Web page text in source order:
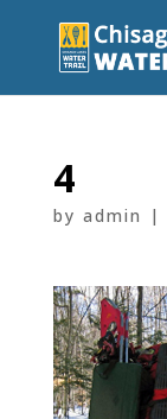
4
by admin |